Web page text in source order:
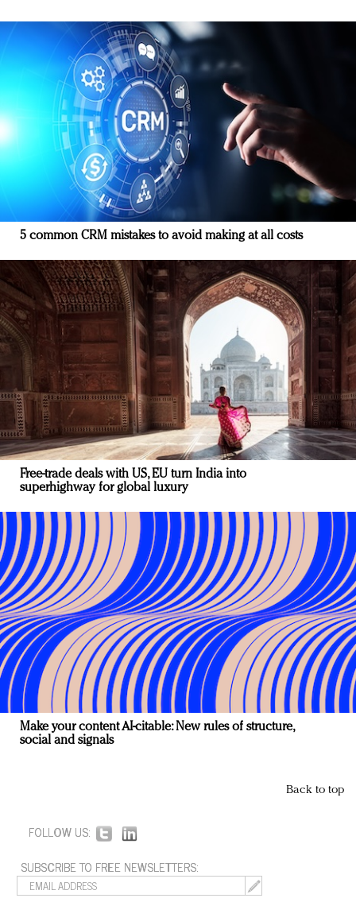
5 common CRM mistakes to avoid making at all costs
Free-trade deals with US, EU turn India into
superhighway for global luxury
Make your content AI-citable: New rules of structure,
social and signals
Back to top
FOLLOW US:
SUBSCRIBE TO FREE NEWSLETTERS: